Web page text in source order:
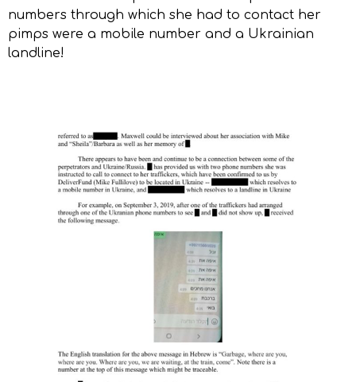
numbers through which she had to contact her
pimps were a mobile number and a Ukrainian
landline!